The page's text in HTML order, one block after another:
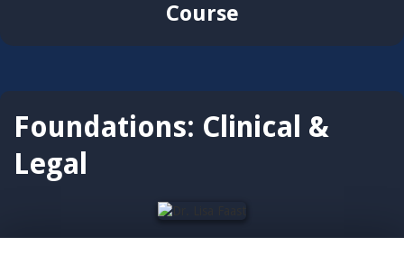
Course
Foundations: Clinical &
Legal